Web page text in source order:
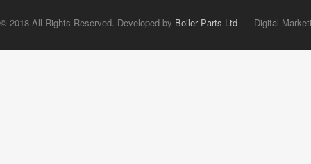
© 2018 All Rights Reserved. Developed by Boiler Parts Ltd Digital